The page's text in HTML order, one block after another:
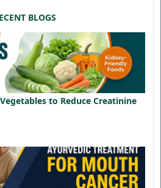
BLOGS
to Reduce Creatinine